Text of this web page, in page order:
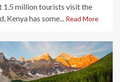
1.5 million tourists visit the
Kenya has some... Read More